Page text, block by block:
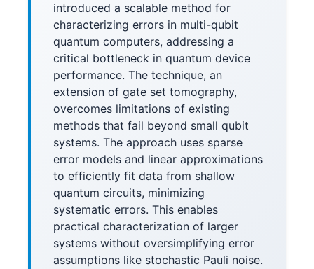
introduced a scalable method for
characterizing errors in multi-qubit
quantum computers, addressing a
critical bottleneck in quantum device
performance. The technique, an
extension of gate set tomography,
overcomes limitations of existing
methods that fail beyond small qubit
systems. The approach uses sparse
error models and linear approximations
to efficiently fit data from shallow
quantum circuits, minimizing
systematic errors. This enables
practical characterization of larger
systems without oversimplifying error
assumptions like stochastic Pauli noise.